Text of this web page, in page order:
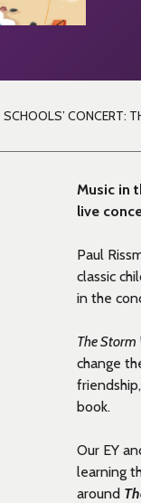
SCHOOLS’ CONCERT:
Music in
live
Paul
classic
in the
The Storm
change
book.
Our EY
learning
around